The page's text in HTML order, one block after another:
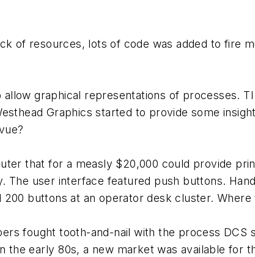
of resources, lots of code was added to fire
allow graphical representations of processes.
Graphics started to provide some
that for a measly $20,000 could provide
The user interface featured push buttons.
buttons at an operator desk cluster.
fought tooth-and-nail with the process DCS
early 80s, a new market was available for